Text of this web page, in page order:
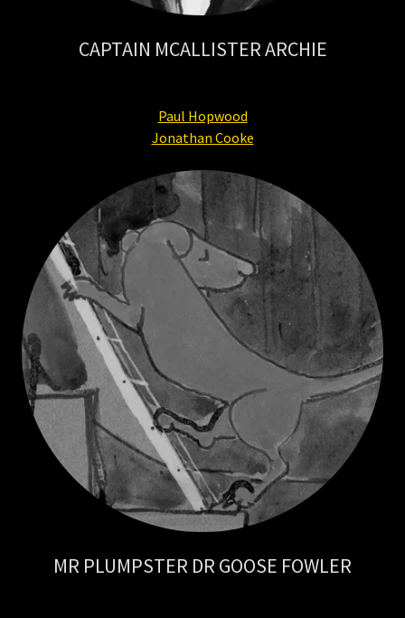
CAPTAIN MCALLISTER ARCHIE
Paul Hopwood
Jonathan Cooke
MR PLUMPSTER DR GOOSE FOWLER